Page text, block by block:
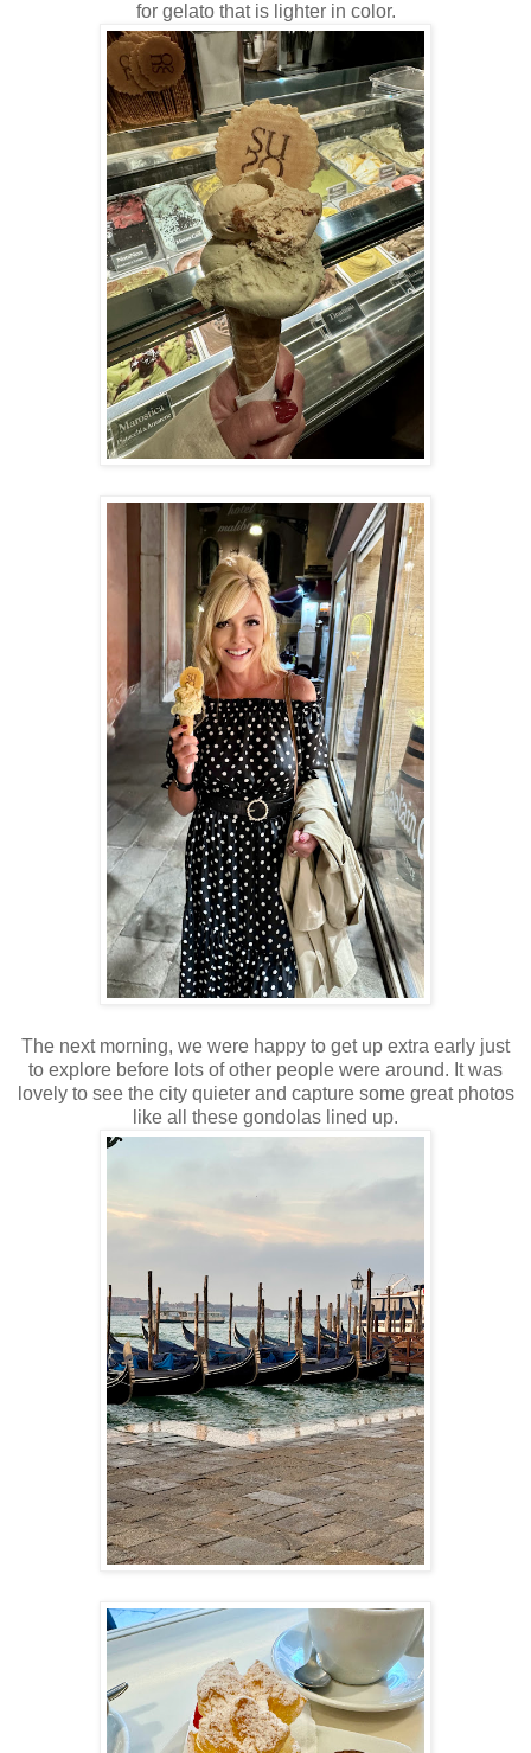
for gelato that is lighter in color.
The next morning, we were happy to get up extra early just
to explore before lots of other people were around. It was
lovely to see the city quieter and capture some great photos
like all these gondolas lined up.